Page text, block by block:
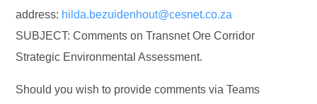
address: hilda.bezuidenhout@cesnet.co.za
SUBJECT: Comments on Transnet Ore Corridor
Strategic Environmental Assessment.
Should you wish to provide comments via Teams